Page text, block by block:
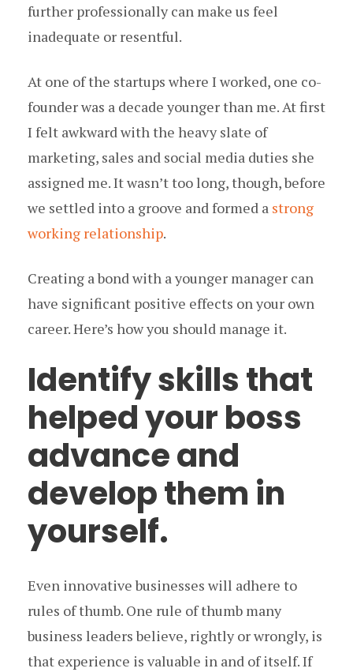
further professionally can make us feel
inadequate or resentful.
At one of the startups where I worked, one co-
founder was a decade younger than me. At first
I felt awkward with the heavy slate of
marketing, sales and social media duties she
assigned me. It wasn’t too long, though, before
we settled into a groove and formed a strong
working relationship.
Creating a bond with a younger manager can
have significant positive effects on your own
career. Here’s how you should manage it.
Identify skills that
helped your boss
advance and
develop them in
yourself.
Even innovative businesses will adhere to
rules of thumb. One rule of thumb many
business leaders believe, rightly or wrongly, is
that experience is valuable in and of itself. If